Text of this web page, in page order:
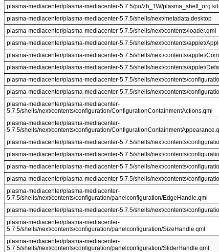
plasma-mediacenter/plasma-mediacenter-5.7.5/po/zh_TW/
plasma-mediacenter/plasma-mediacenter-5.7.5/shells/next/metadata.desktop
plasma-mediacenter/plasma-mediacenter-5.7.5/shells/next/contents/loader.qml
plasma-mediacenter/plasma-mediacenter-5.7.5/shells/next/contents/applet/
plasma-mediacenter/plasma-mediacenter-5.7.5/shells/next/contents/applet/
plasma-mediacenter/plasma-mediacenter-5.7.5/shells/next/contents/applet/
plasma-mediacenter/plasma-mediacenter-5.7.5/shells/next/contents/
plasma-mediacenter/plasma-mediacenter-5.7.5/shells/next/contents/
plasma-mediacenter/plasma-mediacenter-
5.7.5/shells/next/contents/configuration/ConfigurationContainmentActions.qml
plasma-mediacenter/plasma-mediacenter-
5.7.5/shells/next/contents/configuration/
plasma-mediacenter/plasma-mediacenter-5.7.5/shells/next/contents/
plasma-mediacenter/plasma-mediacenter-5.7.5/shells/next/contents/
plasma-mediacenter/plasma-mediacenter-5.7.5/shells/next/contents/
plasma-mediacenter/plasma-mediacenter-5.7.5/shells/next/contents/
plasma-mediacenter/plasma-mediacenter-
5.7.5/shells/next/contents/configuration/panelconfiguration/EdgeHandle.qml
plasma-mediacenter/plasma-mediacenter-5.7.5/shells/next/contents/
plasma-mediacenter/plasma-mediacenter-
5.7.5/shells/next/contents/configuration/panelconfiguration/SizeHandle.qml
plasma-mediacenter/plasma-mediacenter-
5.7.5/shells/next/contents/configuration/panelconfiguration/SliderHandle.qml